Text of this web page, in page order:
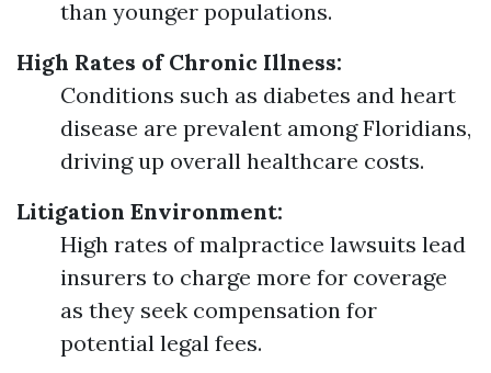
than younger populations.
High Rates of Chronic Illness:
Conditions such as diabetes and heart
disease are prevalent among Floridians,
driving up overall healthcare costs.
Litigation Environment:
High rates of malpractice lawsuits lead
insurers to charge more for coverage
as they seek compensation for
potential legal fees.